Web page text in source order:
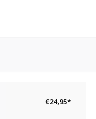
€24,95*